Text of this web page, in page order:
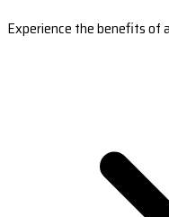
Experience the benefits of